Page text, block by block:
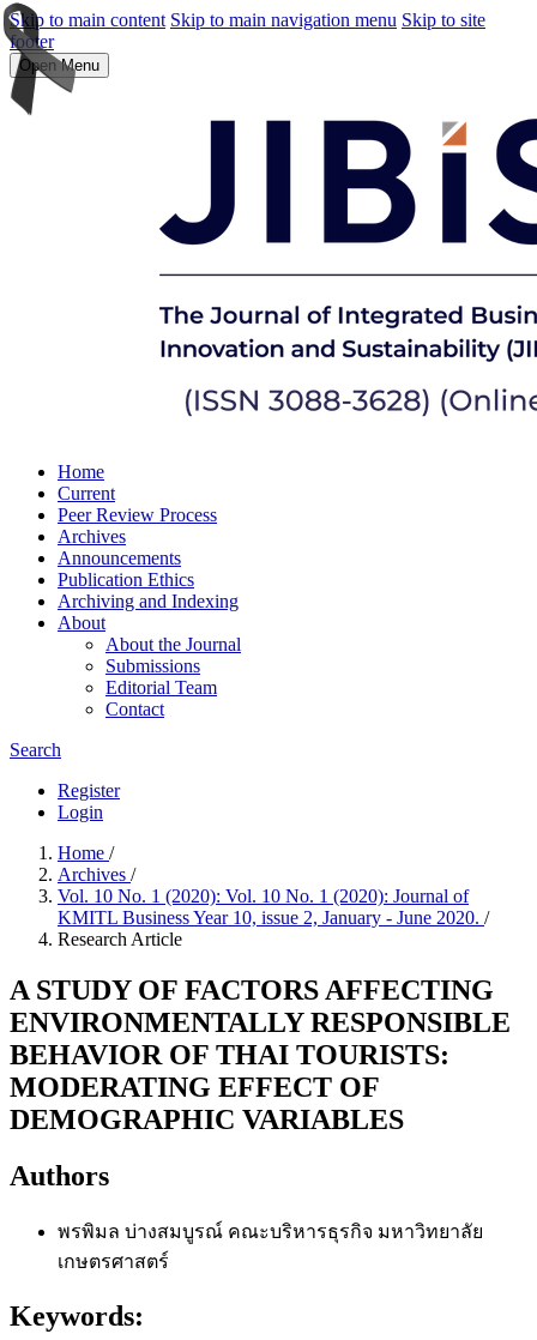
Skip to main content Skip to main navigation menu Skip to site
footer
Open Menu
Home
Current
Peer Review Process
Archives
Announcements
Publication Ethics
Archiving and Indexing
About
About the Journal
Submissions
Editorial Team
Contact
Search
Register
Login
Home /
Archives /
Vol. 10 No. 1 (2020): Vol. 10 No. 1 (2020): Journal of
KMITL Business Year 10, issue 2, January - June 2020. /
Research Article
A STUDY OF FACTORS AFFECTING
ENVIRONMENTALLY RESPONSIBLE
BEHAVIOR OF THAI TOURISTS:
MODERATING EFFECT OF
DEMOGRAPHIC VARIABLES
Authors
พรพิมล บ่างสมบูรณ์ คณะบริหารธุรกิจ มหาวิทยาลัย
เกษตรศาสตร์
Keywords: